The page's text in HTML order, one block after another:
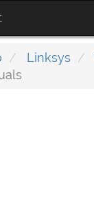
Linksys